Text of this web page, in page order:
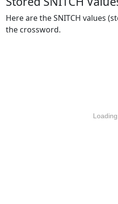
Here are the SNITCH values
the crossword.